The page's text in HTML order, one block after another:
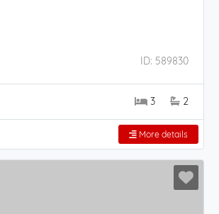
ID: 589830
3 2
More details